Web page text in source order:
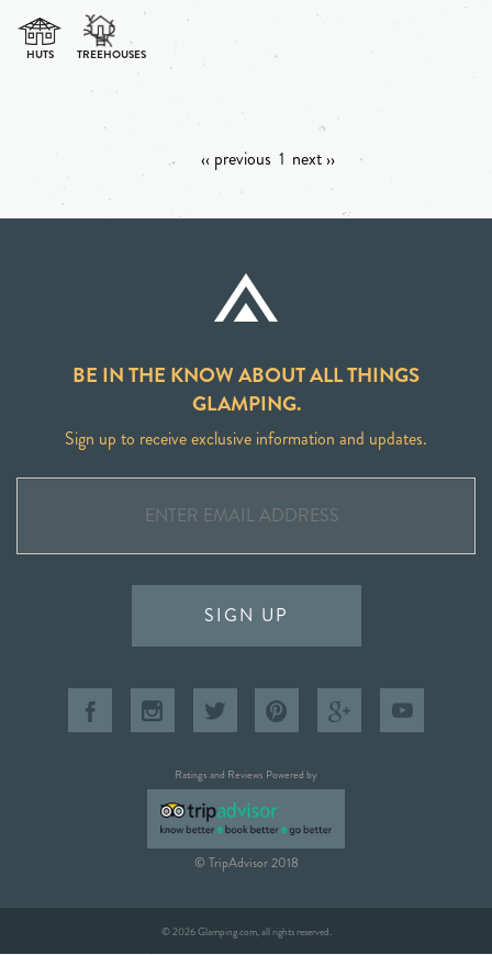
‹‹ previous 1 next ››
BE IN THE KNOW ABOUT ALL THINGS
GLAMPING.
Sign up to receive exclusive information and updates.
SIGN UP
Ratings and Reviews Powered by
© TripAdvisor 2018
© 2026 Glamping.com, all rights reserved.